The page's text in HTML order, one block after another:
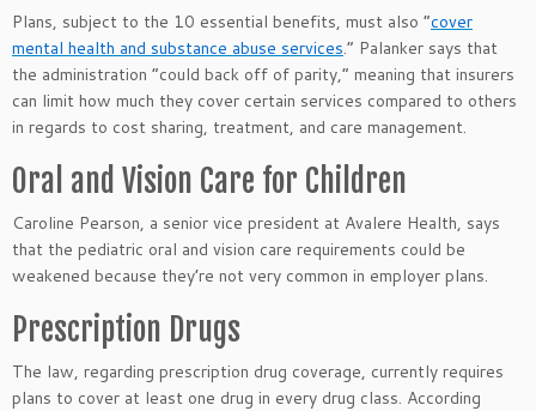
Plans, subject to the 10 essential benefits, must also “cover
mental health and substance abuse services.” Palanker says that
the administration “could back off of parity,” meaning that insurers
can limit how much they cover certain services compared to others
in regards to cost sharing, treatment, and care management.
Oral and Vision Care for Children
Caroline Pearson, a senior vice president at Avalere Health, says
that the pediatric oral and vision care requirements could be
weakened because they’re not very common in employer plans.
Prescription Drugs
The law, regarding prescription drug coverage, currently requires
plans to cover at least one drug in every drug class. According